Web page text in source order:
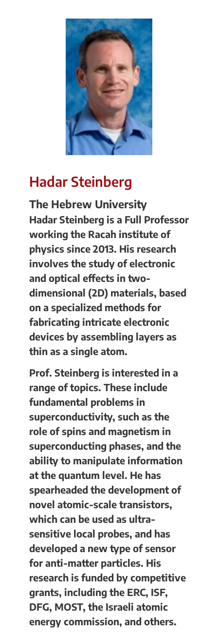
Hadar Steinberg
The Hebrew University
Hadar Steinberg is a Full Professor
working the Racah institute of
physics since 2013. His research
involves the study of electronic
and optical effects in two-
dimensional (2D) materials, based
on a specialized methods for
fabricating intricate electronic
devices by assembling layers as
thin as a single atom.
Prof. Steinberg is interested in a
range of topics. These include
fundamental problems in
superconductivity, such as the
role of spins and magnetism in
superconducting phases, and the
ability to manipulate information
at the quantum level. He has
spearheaded the development of
novel atomic-scale transistors,
which can be used as ultra-
sensitive local probes, and has
developed a new type of sensor
for anti-matter particles. His
research is funded by competitive
grants, including the ERC, ISF,
DFG, MOST, the Israeli atomic
energy commission, and others.